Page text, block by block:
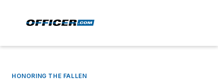
HONORING THE FALLEN